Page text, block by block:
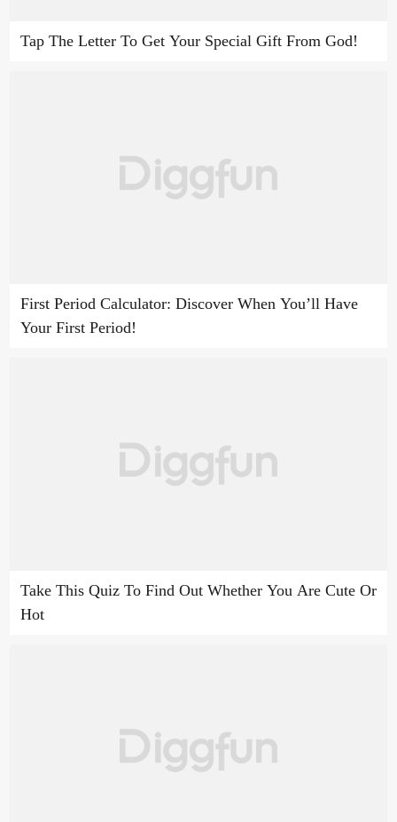
Tap The Letter To Get Your Special Gift From God!
First Period Calculator: Discover When You’ll Have
Your First Period!
Take This Quiz To Find Out Whether You Are Cute Or
Hot